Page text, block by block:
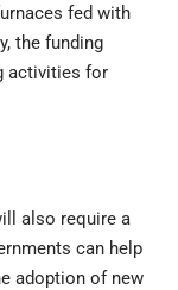
fed with
the funding
activities for
also require a
can help
adoption of new